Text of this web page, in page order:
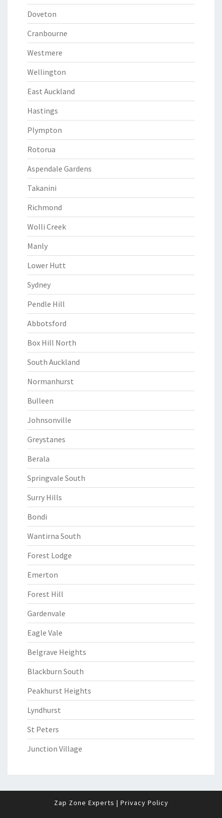
Doveton
Cranbourne
Westmere
Wellington
East Auckland
Hastings
Plympton
Rotorua
Aspendale Gardens
Takanini
Richmond
Wolli Creek
Manly
Lower Hutt
Sydney
Pendle Hill
Abbotsford
Box Hill North
South Auckland
Normanhurst
Bulleen
Johnsonville
Greystanes
Berala
Springvale South
Surry Hills
Bondi
Wantirna South
Forest Lodge
Emerton
Forest Hill
Gardenvale
Eagle Vale
Belgrave Heights
Blackburn South
Peakhurst Heights
Lyndhurst
St Peters
Junction Village
Zap Zone Experts | Privacy Policy